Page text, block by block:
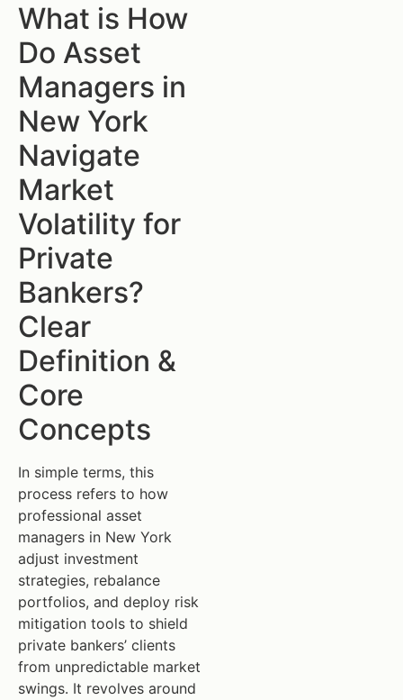
What is How
Do Asset
Managers in
New York
Navigate
Market
Volatility for
Private
Bankers?
Clear
Definition &
Core
Concepts
In simple terms, this
process refers to how
professional asset
managers in New York
adjust investment
strategies, rebalance
portfolios, and deploy risk
mitigation tools to shield
private bankers’ clients
from unpredictable market
swings. It revolves around